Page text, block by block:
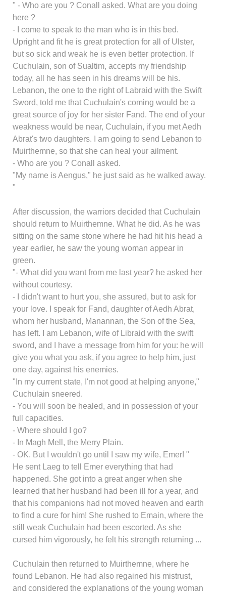
" - Who are you ? Conall asked. What are you doing
here ?
- I come to speak to the man who is in this bed.
Upright and fit he is great protection for all of Ulster,
but so sick and weak he is even better protection. If
Cuchulain, son of Sualtim, accepts my friendship
today, all he has seen in his dreams will be his.
Lebanon, the one to the right of Labraid with the Swift
Sword, told me that Cuchulain's coming would be a
great source of joy for her sister Fand. The end of your
weakness would be near, Cuchulain, if you met Aedh
Abrat's two daughters. I am going to send Lebanon to
Muirthemne, so that she can heal your ailment.
- Who are you ? Conall asked.
"My name is Aengus," he just said as he walked away.
"
After discussion, the warriors decided that Cuchulain
should return to Muirthemne. What he did. As he was
sitting on the same stone where he had hit his head a
year earlier, he saw the young woman appear in
green.
"- What did you want from me last year? he asked her
without courtesy.
- I didn't want to hurt you, she assured, but to ask for
your love. I speak for Fand, daughter of Aedh Abrat,
whom her husband, Manannan, the Son of the Sea,
has left. I am Lebanon, wife of Libraid with the swift
sword, and I have a message from him for you: he will
give you what you ask, if you agree to help him, just
one day, against his enemies.
"In my current state, I'm not good at helping anyone,"
Cuchulain sneered.
- You will soon be healed, and in possession of your
full capacities.
- Where should I go?
- In Magh Mell, the Merry Plain.
- OK. But I wouldn't go until I saw my wife, Emer! "
He sent Laeg to tell Emer everything that had
happened. She got into a great anger when she
learned that her husband had been ill for a year, and
that his companions had not moved heaven and earth
to find a cure for him! She rushed to Emain, where the
still weak Cuchulain had been escorted. As she
cursed him vigorously, he felt his strength returning ...
Cuchulain then returned to Muirthemne, where he
found Lebanon. He had also regained his mistrust,
and considered the explanations of the young woman